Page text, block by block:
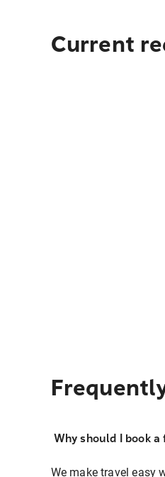
Current
Why should I book
We make travel easy